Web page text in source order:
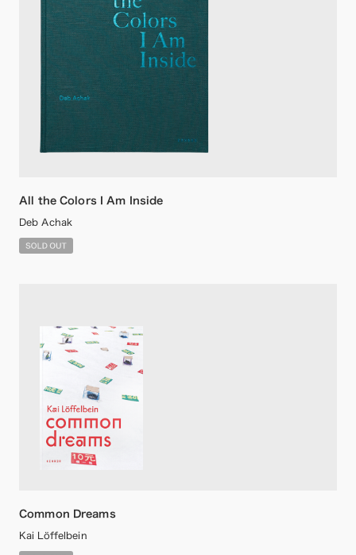
All the Colors I Am Inside
Deb Achak
Common Dreams
Kai Löffelbein